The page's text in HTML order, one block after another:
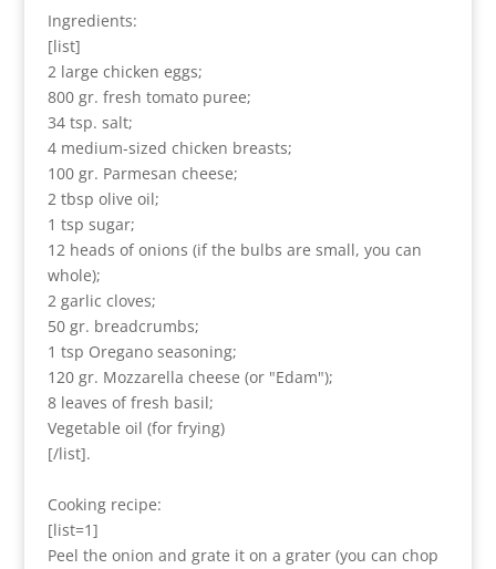
Ingredients:
[list]
2 large chicken eggs;
800 gr. fresh tomato puree;
34 tsp. salt;
4 medium-sized chicken breasts;
100 gr. Parmesan cheese;
2 tbsp olive oil;
1 tsp sugar;
12 heads of onions (if the bulbs are small, you can
whole);
2 garlic cloves;
50 gr. breadcrumbs;
1 tsp Oregano seasoning;
120 gr. Mozzarella cheese (or "Edam");
8 leaves of fresh basil;
Vegetable oil (for frying)
[/list].
Cooking recipe:
[list=1]
Peel the onion and grate it on a grater (you can chop